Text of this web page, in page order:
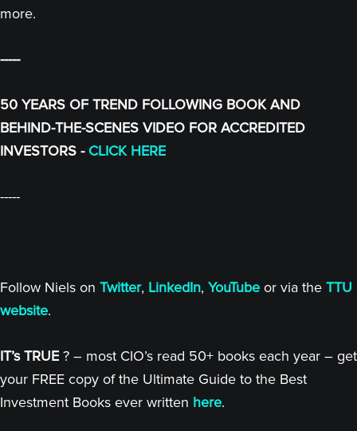
more.
-----
50 YEARS OF TREND FOLLOWING BOOK AND
BEHIND-THE-SCENES VIDEO FOR ACCREDITED
INVESTORS - CLICK HERE
-----
Follow Niels on Twitter, LinkedIn, YouTube or via the TTU
website.
IT’s TRUE ? – most CIO’s read 50+ books each year – get
your FREE copy of the Ultimate Guide to the Best
Investment Books ever written here.